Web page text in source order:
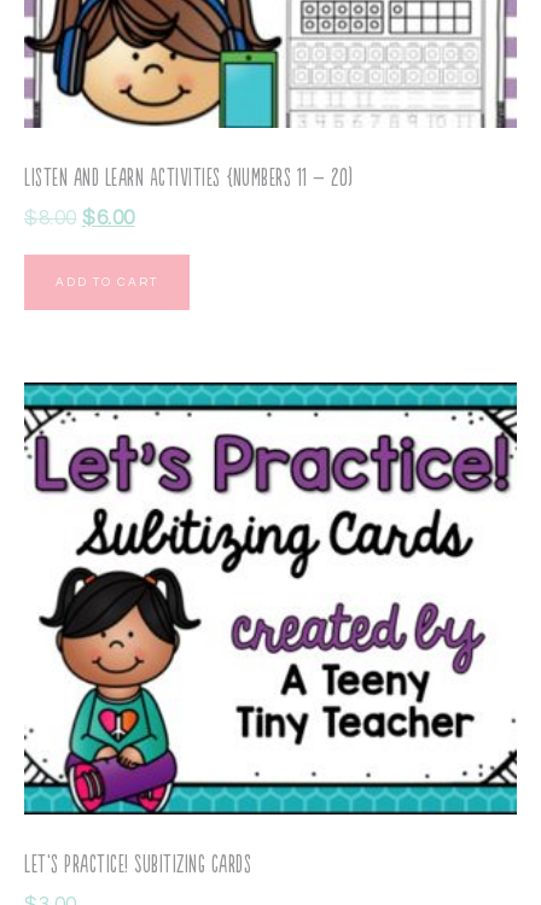
Listen and Learn Activities {Numbers 11 – 20)
$8.00 $6.00
ADD TO CART
Let’s Practice! Subitizing Cards